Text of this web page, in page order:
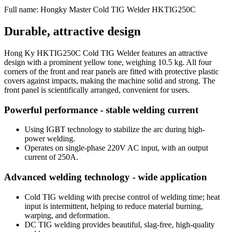
Full name: Hongky Master Cold TIG Welder HKTIG250C
Durable, attractive design
Hong Ky HKTIG250C Cold TIG Welder features an attractive
design with a prominent yellow tone, weighing 10.5 kg. All four
corners of the front and rear panels are fitted with protective plastic
covers against impacts, making the machine solid and strong. The
front panel is scientifically arranged, convenient for users.
Powerful performance - stable welding current
Using IGBT technology to stabilize the arc during high-
power welding.
Operates on single-phase 220V AC input, with an output
current of 250A.
Advanced welding technology - wide application
Cold TIG welding with precise control of welding time; heat
input is intermittent, helping to reduce material burning,
warping, and deformation.
DC TIG welding provides beautiful, slag-free, high-quality